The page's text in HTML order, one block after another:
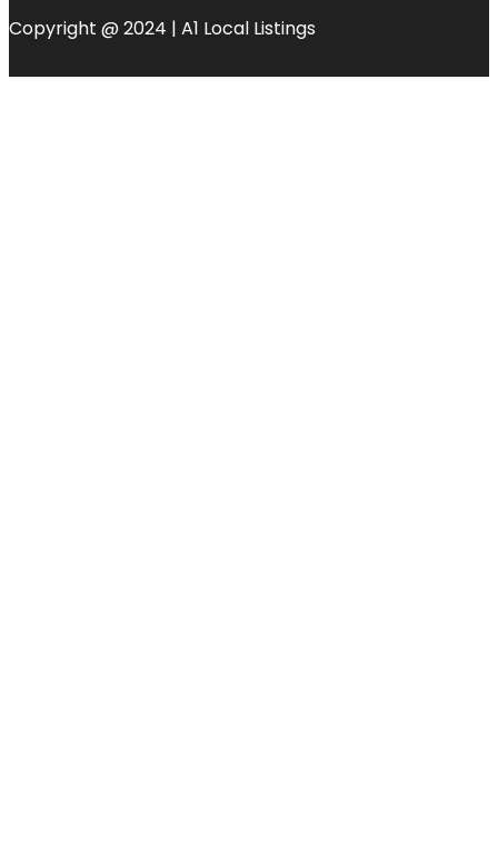
Copyright @ 2024 | A1 Local Listings